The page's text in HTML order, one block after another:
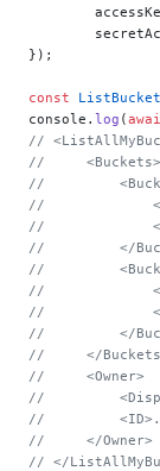
});
const
console. log (
//
//     <Buckets>
//
//
//
//         </
//
//
//
//         </
//     </
//     <Owner>
//
//
//     </Owner>
// </